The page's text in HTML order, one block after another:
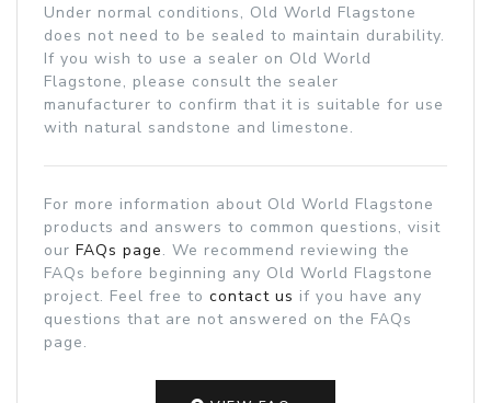
Under normal conditions, Old World Flagstone
does not need to be sealed to maintain durability.
If you wish to use a sealer on Old World
Flagstone, please consult the sealer
manufacturer to confirm that it is suitable for use
with natural sandstone and limestone.
For more information about Old World Flagstone
products and answers to common questions, visit
our FAQs page. We recommend reviewing the
FAQs before beginning any Old World Flagstone
project. Feel free to contact us if you have any
questions that are not answered on the FAQs
page.